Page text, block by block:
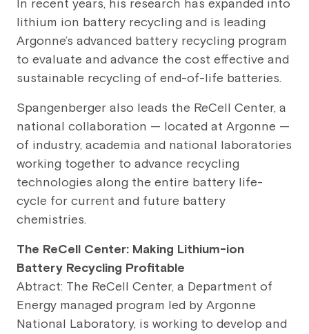
In recent years, his research has expanded into
lithium ion battery recycling and is leading
Argonne’s advanced battery recycling program
to evaluate and advance the cost effective and
sustainable recycling of end-of-life batteries.
Spangenberger also leads the ReCell Center, a
national collaboration — located at Argonne —
of industry, academia and national laboratories
working together to advance recycling
technologies along the entire battery life-
cycle for current and future battery
chemistries.
The ReCell Center: Making Lithium-ion
Battery Recycling Profitable
Abtract: The ReCell Center, a Department of
Energy managed program led by Argonne
National Laboratory, is working to develop and